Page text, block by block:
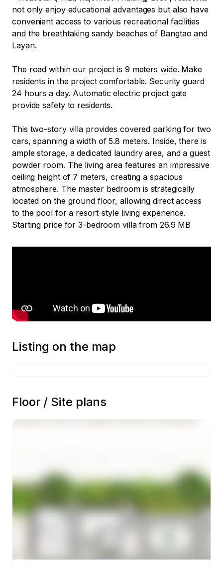
not only enjoy educational advantages but also have
convenient access to various recreational facilities
and the breathtaking sandy beaches of Bangtao and
Layan.
The road within our project is 9 meters wide. Make
residents in the project comfortable. Security guard
24 hours a day. Automatic electric project gate
provide safety to residents.
This two-story villa provides covered parking for two
cars, spanning a width of 5.8 meters. Inside, there is
ample storage, a dedicated laundry area, and a guest
powder room. The living area features an impressive
ceiling height of 7 meters, creating a spacious
atmosphere. The master bedroom is strategically
located on the ground floor, allowing direct access
to the pool for a resort-style living experience.
Starting price for 3-bedroom villa from 26.9 MB
Listing on the map
Floor / Site plans